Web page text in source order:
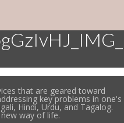
that are geared toward
key problems in one's
Hindi, Urdu, and Tagalog.
way of life.